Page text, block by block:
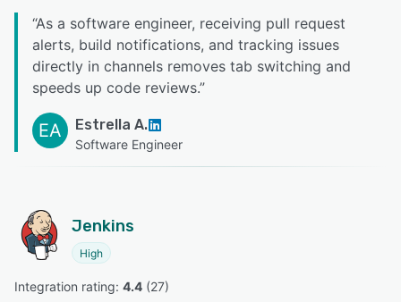
“As a software engineer, receiving pull request
alerts, build notifications, and tracking issues
directly in channels removes tab switching and
speeds up code reviews.”
EA Estrella A.
Software Engineer
Jenkins
High
Integration rating: 4.4 (27)